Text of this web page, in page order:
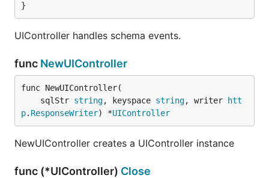
}
UIController handles schema events.
func NewUIController
func NewUIController(
	sqlStr
string, keyspace string, writer
htt
p. ResponseWriter) *UIController
NewUIController creates a UIController instance
func (*UIController) Close